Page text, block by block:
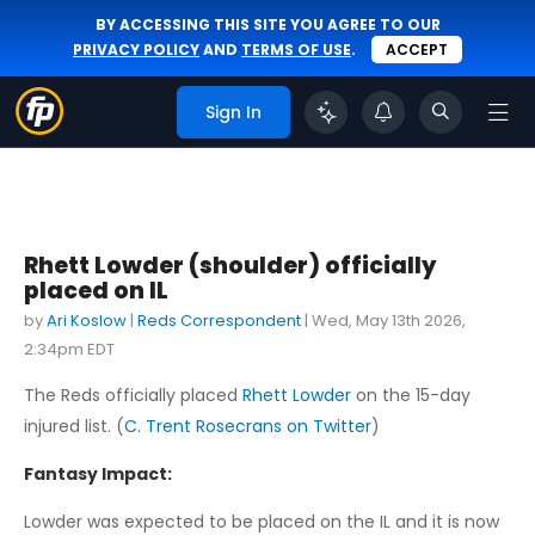
BY ACCESSING THIS SITE YOU AGREE TO OUR
PRIVACY POLICYAND TERMS OF USE. ACCEPT
Sign In
Rhett Lowder (shoulder) officially
placed on IL
byAri Koslow | Reds Correspondent | Wed, May 13th 2026,
2:34pm EDT
The Reds officially placed Rhett Lowder on the 15-day
injured list. (C. Trent Rosecrans on Twitter)
Fantasy Impact:
Lowder was expected to be placed on the IL and it is now